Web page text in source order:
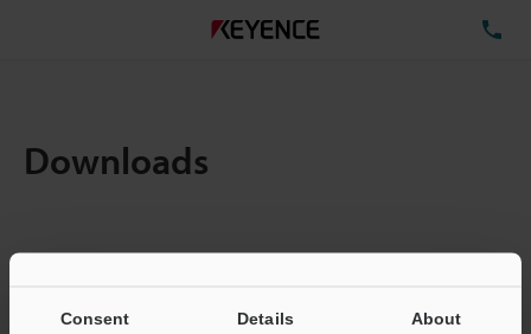
Consent Details About
Downloads
Total File Size :